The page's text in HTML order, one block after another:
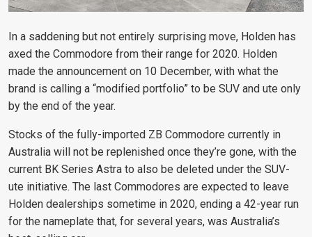
In a saddening but not entirely surprising move, Holden has
axed the Commodore from their range for 2020. Holden
made the announcement on 10 December, with what the
brand is calling a “modified portfolio” to be SUV and ute only
by the end of the year.
Stocks of the fully-imported ZB Commodore currently in
Australia will not be replenished once they’re gone, with the
current BK Series Astra to also be deleted under the SUV-
ute initiative. The last Commodores are expected to leave
Holden dealerships sometime in 2020, ending a 42-year run
for the nameplate that, for several years, was Australia’s